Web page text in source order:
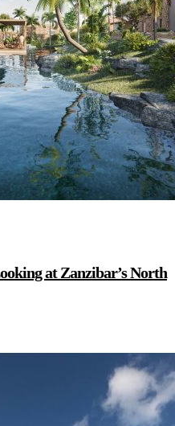
at Zanzibar’s North